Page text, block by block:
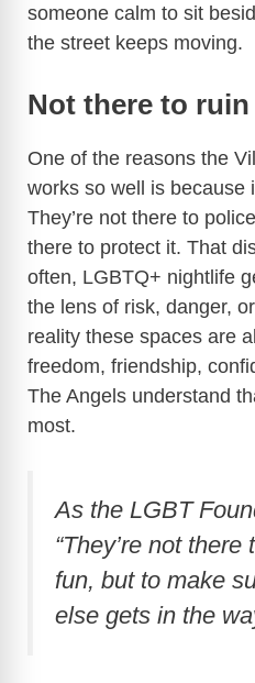
someone calm to sit
the street keeps moving.
Not there to
One of the reasons the
works so well is because
They’re not there to
there to protect it. That
often, LGBTQ+ nightlife
the lens of risk, danger,
reality these spaces are
freedom, friendship,
The Angels understand
most.
As the LGBT
“They’re not there
fun, but to make
else gets in the